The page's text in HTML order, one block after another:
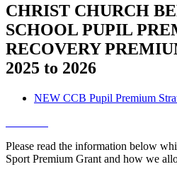
CHRIST CHURCH
SCHOOL PUPIL
RECOVERY
2025 to 2026
NEW CCB Pupil Premium
Please read the information below
Sport Premium Grant and how we